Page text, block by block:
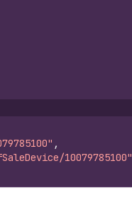
,
10079785100"